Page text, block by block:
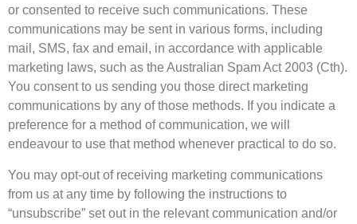
or consented to receive such communications. These
communications may be sent in various forms, including
mail, SMS, fax and email, in accordance with applicable
marketing laws, such as the Australian Spam Act 2003 (Cth).
You consent to us sending you those direct marketing
communications by any of those methods. If you indicate a
preference for a method of communication, we will
endeavour to use that method whenever practical to do so.
You may opt-out of receiving marketing communications
from us at any time by following the instructions to
“unsubscribe” set out in the relevant communication and/or